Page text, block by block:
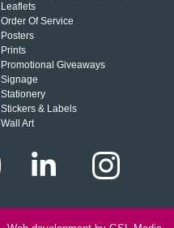
Leaflets
Order Of Service
Posters
Prints
Promotional Giveaways
Signage
Stationery
Stickers & Labels
Wall Art